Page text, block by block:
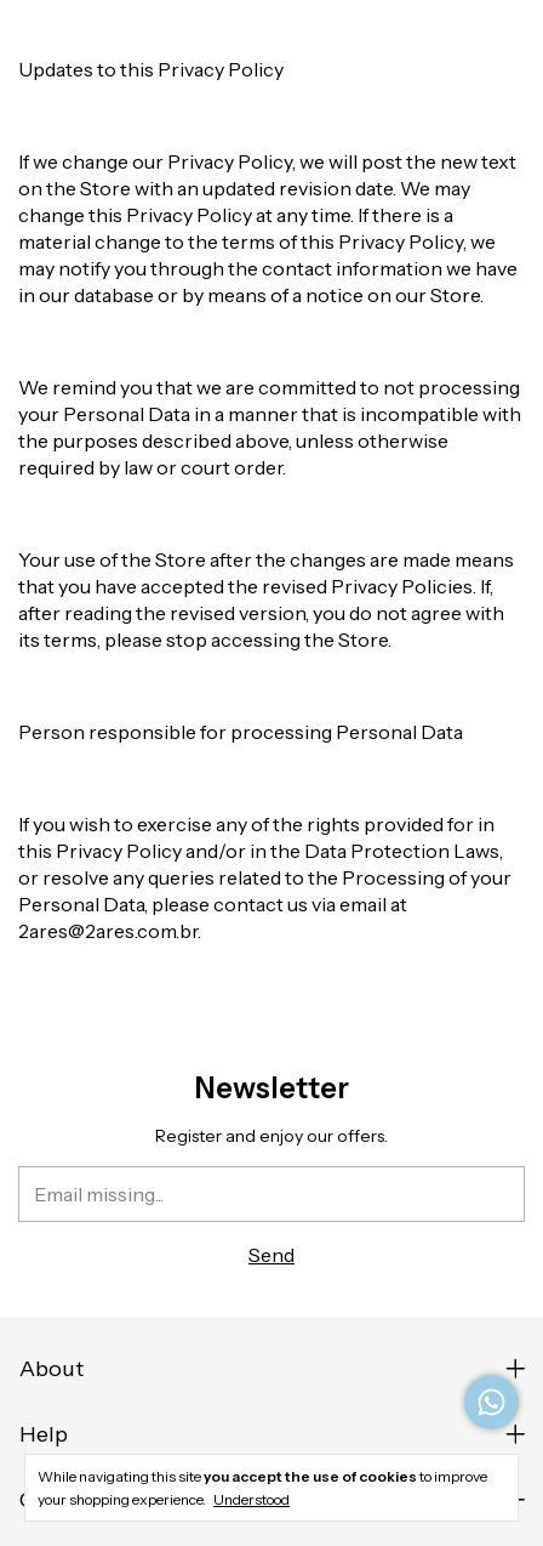
While navigating this siteyou accept the use of cookiesto improve
your shopping experience. Understood
Updates to this Privacy Policy
If we change our Privacy Policy, we will post the new text
on the Store with an updated revision date. We may
change this Privacy Policy at any time. If there is a
material change to the terms of this Privacy Policy, we
may notify you through the contact information we have
in our database or by means of a notice on our Store.
We remind you that we are committed to not processing
your Personal Data in a manner that is incompatible with
the purposes described above, unless otherwise
required by law or court order.
Your use of the Store after the changes are made means
that you have accepted the revised Privacy Policies. If,
after reading the revised version, you do not agree with
its terms, please stop accessing the Store.
Person responsible for processing Personal Data
If you wish to exercise any of the rights provided for in
this Privacy Policy and/or in the Data Protection Laws,
or resolve any queries related to the Processing of your
Personal Data, please contact us via email at
2ares@2ares.com.br.
Newsletter
Register and enjoy our offers.
About
Help
Contact us